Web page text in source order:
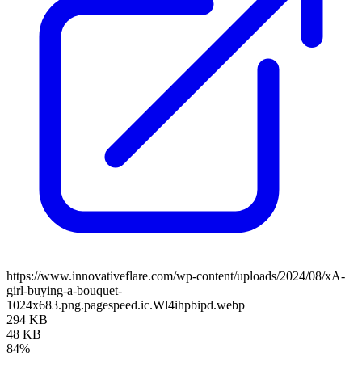
https://www.innovativeflare.com/wp-content/uploads/2024/08/xA-
girl-buying-a-bouquet-
1024x683.png.pagespeed.ic.Wl4ihpbipd.webp
294 KB
48 KB
84%